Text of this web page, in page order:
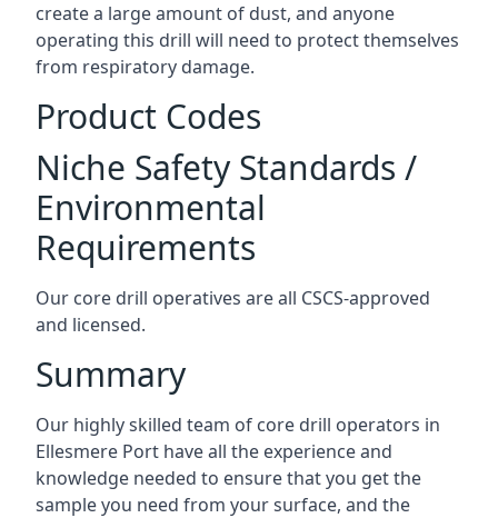
create a large amount of dust, and anyone
operating this drill will need to protect themselves
from respiratory damage.
Product Codes
Niche Safety Standards /
Environmental
Requirements
Our core drill operatives are all CSCS-approved
and licensed.
Summary
Our highly skilled team of core drill operators in
Ellesmere Port have all the experience and
knowledge needed to ensure that you get the
sample you need from your surface, and the